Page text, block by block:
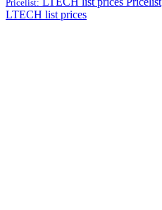
Pricelist:
LTECH list prices